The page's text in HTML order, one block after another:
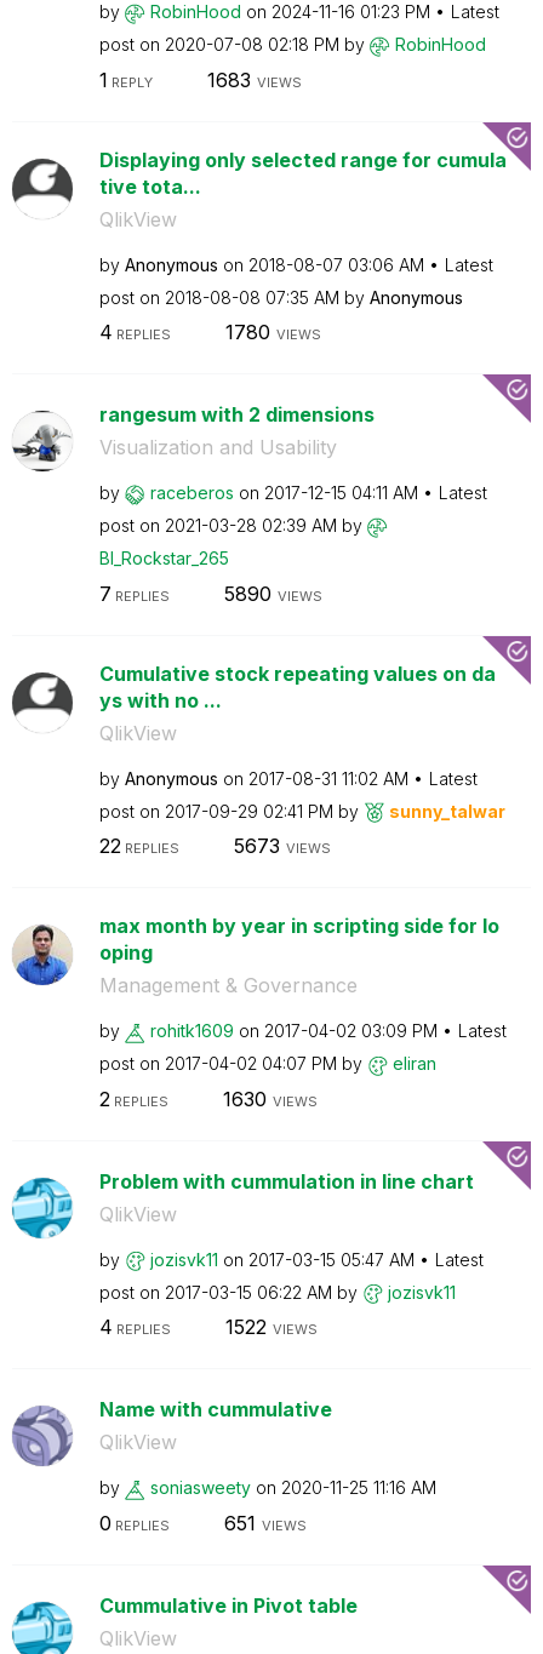
by RobinHood on ‎2024-11-16 01:23 PM
Latest
post on ‎2020-07-08 02:18 PM by RobinHood
1 REPLY 1683 VIEWS
Displaying only selected range for cumula
tive tota...
QlikView
by Anonymous on ‎2018-08-07 03:06 AM
Latest
post on ‎2018-08-08 07:35 AM by Anonymous
4 REPLIES 1780 VIEWS
rangesum with 2 dimensions
Visualization and Usability
by raceberos on ‎2017-12-15 04:11 AM
Latest
post on ‎2021-03-28 02:39 AM by
BI_Rockstar_265
7 REPLIES 5890 VIEWS
Cumulative stock repeating values on da
ys with no ...
QlikView
by Anonymous on ‎2017-08-31 11:02 AM
Latest
post on ‎2017-09-29 02:41 PM by sunny_talwar
22REPLIES 5673 VIEWS
max month by year in scripting side for lo
oping
Management & Governance
by rohitk1609 on ‎2017-04-02 03:09 PM
Latest
post on ‎2017-04-02 04:07 PM by eliran
2 REPLIES 1630 VIEWS
Problem with cummulation in line chart
QlikView
by jozisvk11 on ‎2017-03-15 05:47 AM
Latest
post on ‎2017-03-15 06:22 AM by jozisvk11
4 REPLIES 1522 VIEWS
Name with cummulative
QlikView
by soniasweety on ‎2020-11-25 11:16 AM
0 REPLIES 651 VIEWS
Cummulative in Pivot table
QlikView